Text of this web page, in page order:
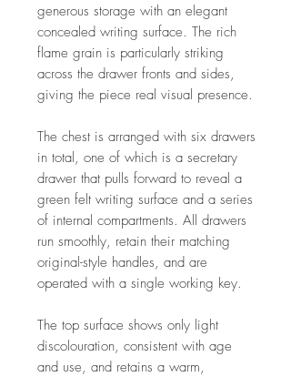
generous storage with an elegant
concealed writing surface. The rich
flame grain is particularly striking
across the drawer fronts and sides,
giving the piece real visual presence.
The chest is arranged with six drawers
in total, one of which is a secretary
drawer that pulls forward to reveal a
green felt writing surface and a series
of internal compartments. All drawers
run smoothly, retain their matching
original-style handles, and are
operated with a single working key.
The top surface shows only light
discolouration, consistent with age
and use, and retains a warm,